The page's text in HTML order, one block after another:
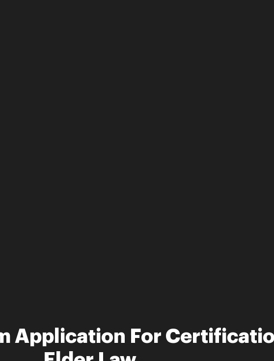
Application For